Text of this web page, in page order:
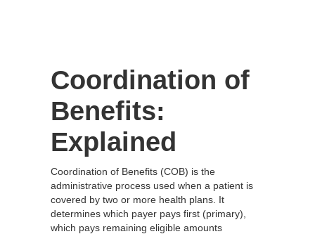
Coordination of
Benefits:
Explained
Coordination of Benefits (COB) is the
administrative process used when a patient is
covered by two or more health plans. It
determines which payer pays first (primary),
which pays remaining eligible amounts